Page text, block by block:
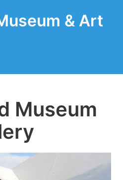
& Art
Museum